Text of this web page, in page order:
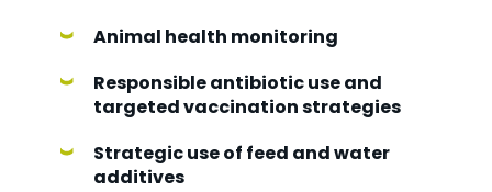
Animal health monitoring
Responsible antibiotic use and
targeted vaccination strategies
Strategic use of feed and water
additives